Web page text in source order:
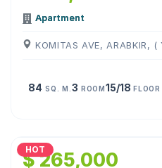
Apartment
KOMITAS AVE, ARABKIR, (
84 SQ. M. 3 ROOM15/18FLOOR
HOT
$ 265,000